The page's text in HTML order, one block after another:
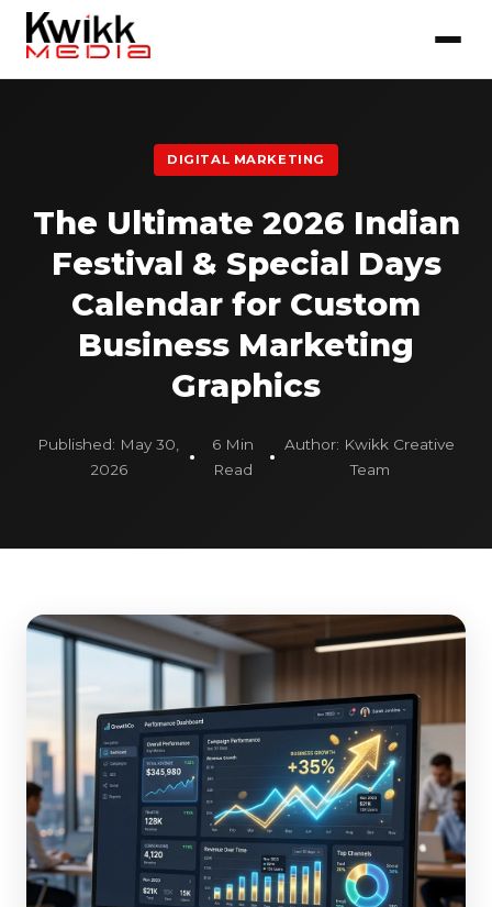
DIGITAL MARKETING
The Ultimate 2026 Indian
Festival & Special Days
Calendar for Custom
Business Marketing
Graphics
Published: May 30,
2026
6 Min
Read
Author: Kwikk Creative
Team